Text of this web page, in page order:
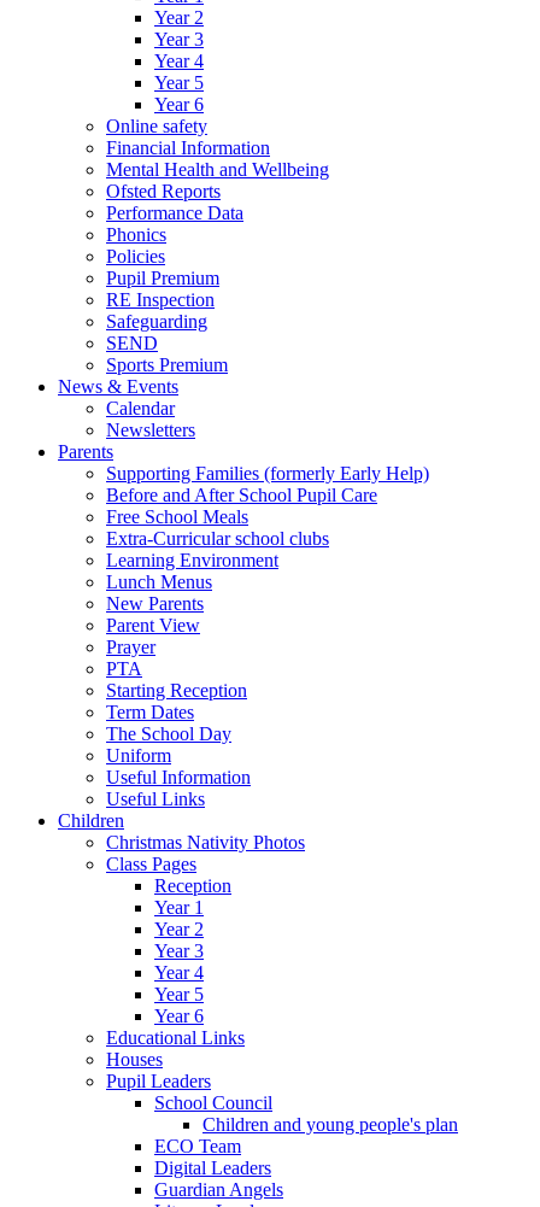
Year 2
Year 3
Year 4
Year 5
Year 6
Online safety
Financial Information
Mental Health and Wellbeing
Ofsted Reports
Performance Data
Phonics
Policies
Pupil Premium
RE Inspection
Safeguarding
SEND
Sports Premium
News & Events
Calendar
Newsletters
Parents
Supporting Families (formerly Early Help)
Before and After School Pupil Care
Free School Meals
Extra-Curricular school clubs
Learning Environment
Lunch Menus
New Parents
Parent View
Prayer
PTA
Starting Reception
Term Dates
The School Day
Uniform
Useful Information
Useful Links
Children
Christmas Nativity Photos
Class Pages
Reception
Year 1
Year 2
Year 3
Year 4
Year 5
Year 6
Educational Links
Houses
Pupil Leaders
School Council
Children and young people's plan
ECO Team
Digital Leaders
Guardian Angels